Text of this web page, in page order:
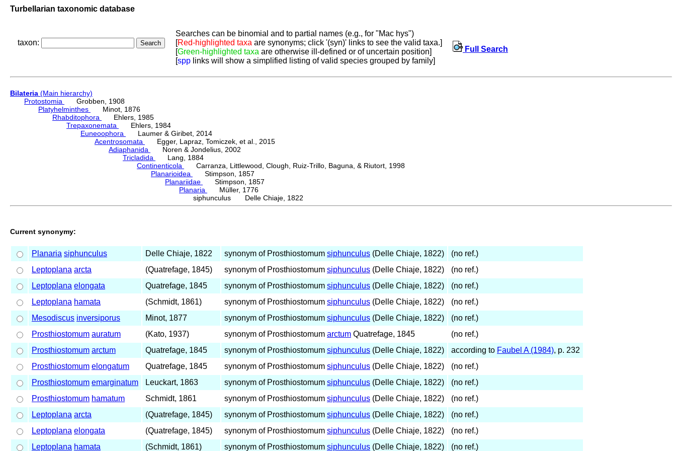
Turbellarian taxonomic database
taxon:
Searches can be binomial and to partial names (e.g., for "Mac hys")
[Red-highlighted taxa are synonyms; click '(syn)' links to see the valid taxa.]
[Green-highlighted taxa are otherwise ill-defined or of uncertain position]
[spp links will show a simplified listing of valid species grouped by family]
Full Search
Bilateria (Main hierarchy)
Protostomia
Grobben, 1908
Platyhelminthes
Minot, 1876
Rhabditophora
Ehlers, 1985
Trepaxonemata
Ehlers, 1984
Euneoophora
Laumer & Giribet, 2014
Acentrosomata
Egger, Lapraz, Tomiczek, et al., 2015
Adiaphanida
Noren & Jondelius, 2002
Tricladida
Lang, 1884
Continenticola
Carranza, Littlewood, Clough, Ruiz-Trillo, Baguna, & Riutort, 1998
Planarioidea
Stimpson, 1857
Planariidae
Stimpson, 1857
Planaria
Müller, 1776
siphunculus Delle Chiaje, 1822
Current synonymy:
Planaria siphunculus Delle Chiaje, 1822 synonym of Prosthiostomum siphunculus (Delle Chiaje, 1822)
(no ref.)
Leptoplana arcta (Quatrefage, 1845) synonym of Prosthiostomum siphunculus (Delle Chiaje, 1822)
(no ref.)
Leptoplana elongata Quatrefage, 1845 synonym of Prosthiostomum siphunculus (Delle Chiaje, 1822)
(no ref.)
Leptoplana hamata (Schmidt, 1861) synonym of Prosthiostomum siphunculus (Delle Chiaje, 1822)
(no ref.)
Mesodiscus inversiporus Minot, 1877 synonym of Prosthiostomum siphunculus (Delle Chiaje, 1822)
(no ref.)
Prosthiostomum auratum (Kato, 1937) synonym of Prosthiostomum arctum Quatrefage, 1845
(no ref.)
Prosthiostomum arctum Quatrefage, 1845 synonym of Prosthiostomum siphunculus (Delle Chiaje, 1822) according to Faubel A (1984), p. 232
Prosthiostomum elongatum Quatrefage, 1845 synonym of Prosthiostomum siphunculus (Delle Chiaje, 1822)
(no ref.)
Prosthiostomum emarginatum Leuckart, 1863 synonym of Prosthiostomum siphunculus (Delle Chiaje, 1822)
(no ref.)
Prosthiostomum hamatum Schmidt, 1861 synonym of Prosthiostomum siphunculus (Delle Chiaje, 1822)
(no ref.)
Leptoplana arcta (Quatrefage, 1845) synonym of Prosthiostomum siphunculus (Delle Chiaje, 1822)
(no ref.)
Leptoplana elongata (Quatrefage, 1845) synonym of Prosthiostomum siphunculus (Delle Chiaje, 1822)
(no ref.)
Leptoplana hamata (Schmidt, 1861) synonym of Prosthiostomum siphunculus (Delle Chiaje, 1822) (no ref.)